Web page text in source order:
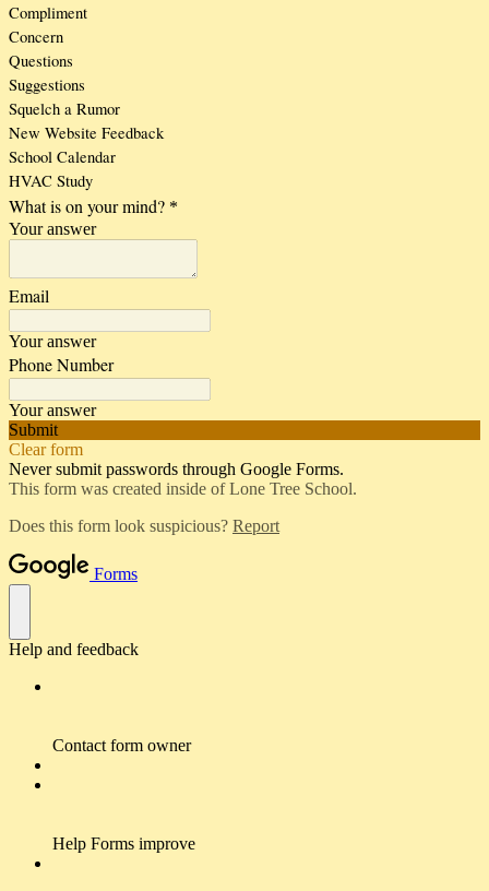
Compliment
Concern
Questions
Suggestions
Squelch a Rumor
New Website Feedback
School Calendar
HVAC Study
What is on your mind? *
Your answer
Email
Your answer
Phone Number
Your answer
Submit
Clear form
Never submit passwords through Google Forms.
This form was created inside of Lone Tree School.
Does this form look suspicious? Report
Forms
Help and feedback
Contact form owner
Help Forms improve